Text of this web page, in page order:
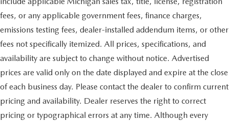
fees, or any applicable government fees, finance charges,
emissions testing fees, dealer-installed addendum items, or other
fees not specifically itemized. All prices, specifications, and
availability are subject to change without notice. Advertised
prices are valid only on the date displayed and expire at the close
of each business day. Please contact the dealer to confirm current
pricing and availability. Dealer reserves the right to correct
pricing or typographical errors at any time. Although every